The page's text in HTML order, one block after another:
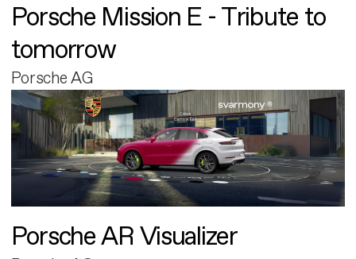
Porsche Mission E - Tribute to
tomorrow
Porsche AG
Porsche AR Visualizer